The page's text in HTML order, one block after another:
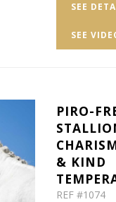
SEE
SEE
PIRO-
& KIND
REF #1074